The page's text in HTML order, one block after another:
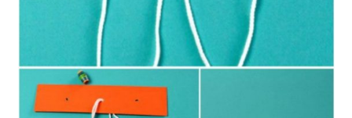
14. DIY Wooden Shape Puzzles
15. DIY Wooden Puzzle In A Box
Conclusion